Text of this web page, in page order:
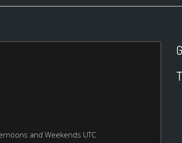
and Weekends UTC